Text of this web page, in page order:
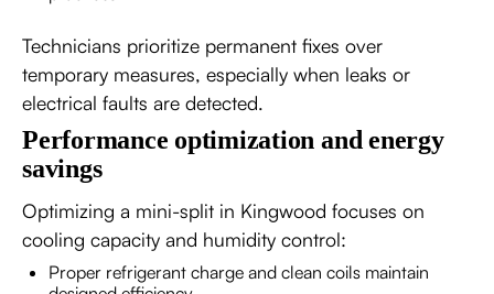
Technicians prioritize permanent fixes over
temporary measures, especially when leaks or
electrical faults are detected.
Performance optimization and energy
savings
Optimizing a mini-split in Kingwood focuses on
cooling capacity and humidity control:
Proper refrigerant charge and clean coils maintain